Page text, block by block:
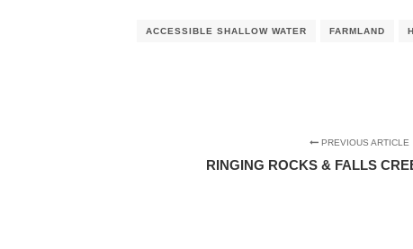
ACCESSIBLE SHALLOW WATER FARMLAND
PREVIOUS ARTICLE
RINGING ROCKS & FALLS